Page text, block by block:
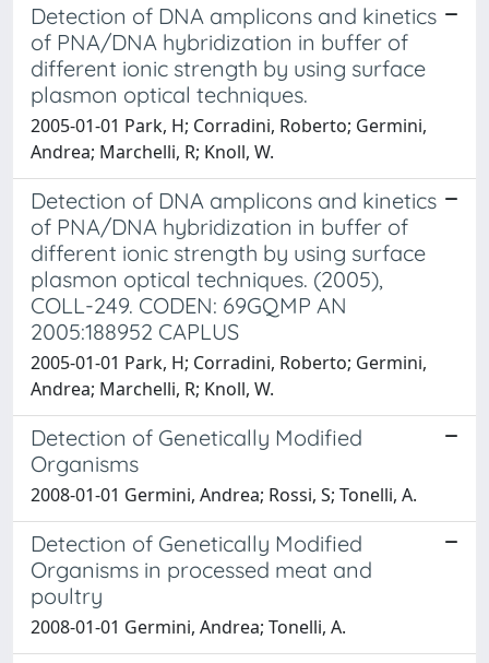
Detection of DNA amplicons and kinetics
of PNA/DNA hybridization in buffer of
different ionic strength by using surface
plasmon optical techniques.
2005-01-01 Park, H; Corradini, Roberto; Germini,
Andrea; Marchelli, R; Knoll, W.
Detection of DNA amplicons and kinetics
of PNA/DNA hybridization in buffer of
different ionic strength by using surface
plasmon optical techniques. (2005),
COLL-249. CODEN: 69GQMP AN
2005:188952 CAPLUS
2005-01-01 Park, H; Corradini, Roberto; Germini,
Andrea; Marchelli, R; Knoll, W.
Detection of Genetically Modified
Organisms
2008-01-01 Germini, Andrea; Rossi, S; Tonelli, A.
Detection of Genetically Modified
Organisms in processed meat and
poultry
2008-01-01 Germini, Andrea; Tonelli, A.